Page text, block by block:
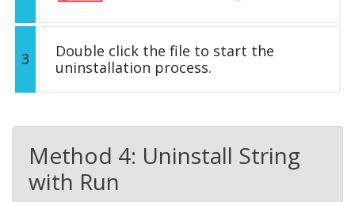
3
Double click the file to start the
uninstallation process.
Method 4: Uninstall String
with Run